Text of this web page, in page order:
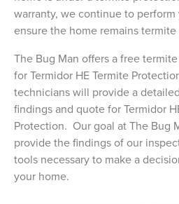
warranty, we continue to
ensure the home remains termite
The Bug Man offers a free
for Termidor HE Termite
technicians will provide a
findings and quote for Termidor
Protection. Our goal at The Bug
provide the findings of our
tools necessary to make a
your home.